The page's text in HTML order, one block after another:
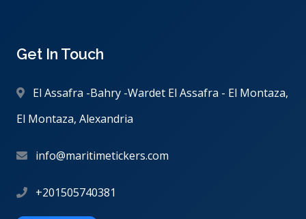
Get In Touch
El Assafra -Bahry -Wardet El Assafra - El Montaza,
El Montaza, Alexandria
info@maritimetickers.com
+201505740381